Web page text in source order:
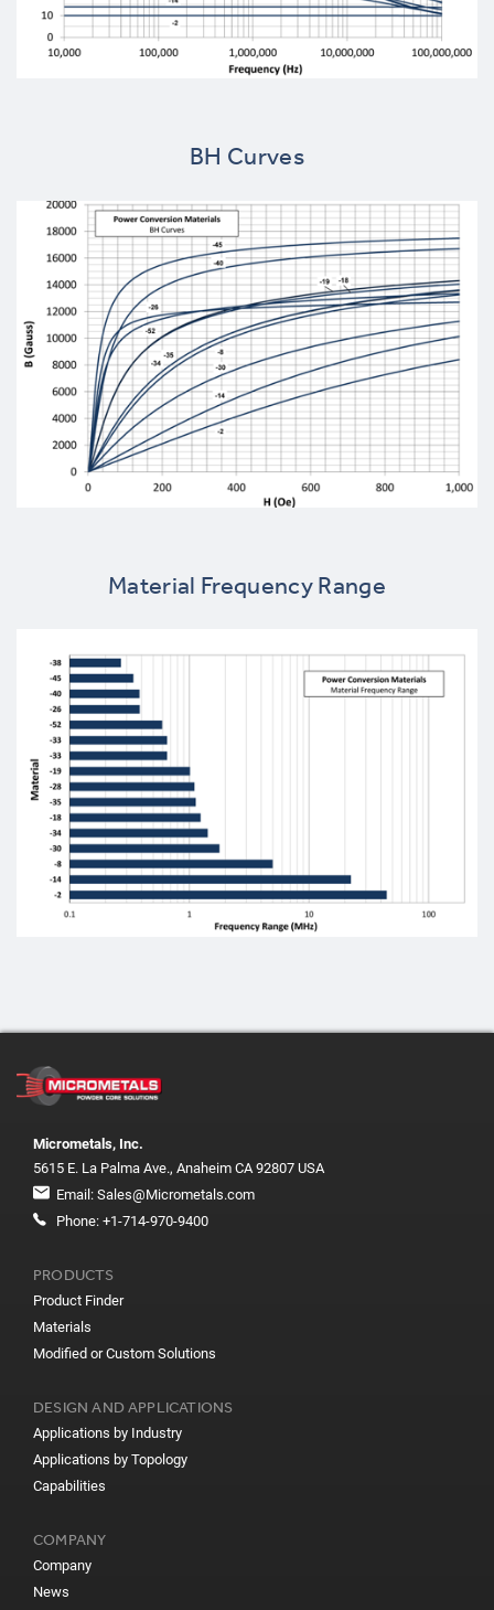
BH Curves
Material Frequency Range
Micrometals, Inc.
5615 E. La Palma Ave., Anaheim CA 92807 USA
Email: Sales@Micrometals.com
Phone: +1-714-970-9400
PRODUCTS
Product Finder
Materials
Modified or Custom Solutions
DESIGN AND APPLICATIONS
Applications by Industry
Applications by Topology
Capabilities
COMPANY
Company
News